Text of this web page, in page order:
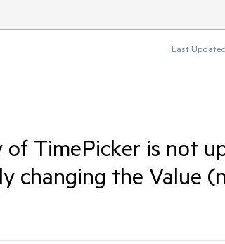
Last
TimePicker is not
changing the Value